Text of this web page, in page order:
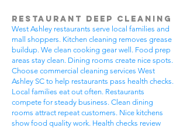
Restaurant Deep Cleaning
West Ashley restaurants serve local families and
mall shoppers. Kitchen cleaning removes grease
buildup. We clean cooking gear well. Food prep
areas stay clean. Dining rooms create nice spots.
Choose commercial cleaning services West
Ashley SC to help restaurants pass health checks.
Local families eat out often. Restaurants
compete for steady business. Clean dining
rooms attract repeat customers. Nice kitchens
show food quality work. Health checks review